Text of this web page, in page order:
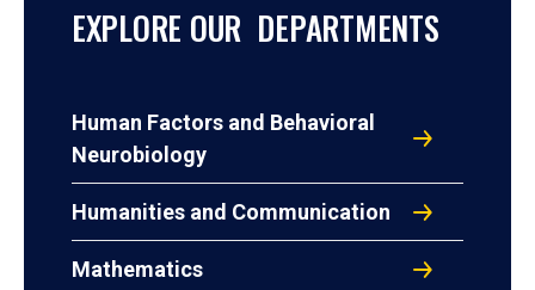
EXPLORE OUR DEPARTMENTS
Human Factors and Behavioral
Neurobiology
Humanities and Communication
Mathematics